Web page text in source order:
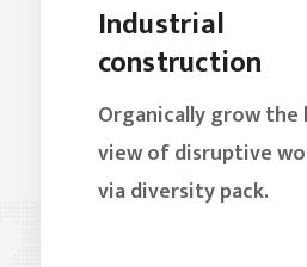
Industrial
construction
Organically grow
view of disruptive
via diversity pack.